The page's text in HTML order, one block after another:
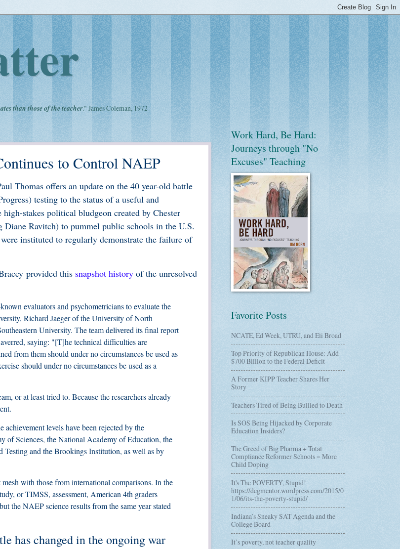
than those of the teacher." James Coleman, 1972
to Control NAEP
Thomas offers an update on the 40 year-old battle
testing to the status of a useful and
stakes political bludgeon created by Chester
Ravitch) to pummel public schools in the U.S.
instituted to regularly demonstrate the failure of
provided this snapshot history of the unresolved
evaluators and psychometricians to evaluate the
Richard Jaeger of the University of North
University. The team delivered its final report
saying: "[T]he technical difficulties are
from them should under no circumstances be used as
should under no circumstances be used as a
or at least tried to. Because the researchers already
levels have been rejected by the
of Sciences, the National Academy of Education, the
Testing and the Brookings Institution, as well as by
with those from international comparisons. In the
or TIMSS, assessment, American 4th graders
the NAEP science results from the same year stated
has changed in the ongoing war
Work Hard, Be Hard:
Journeys through "No
Excuses" Teaching
Favorite Posts
NCATE, Ed Week, UTRU, and Eli Broad
Top Priority of Republican House: Add
$700 Billion to the Federal Deficit
A Former KIPP Teacher Shares Her
Story
Teachers Tired of Being Bullied to Death
Is SOS Being Hijacked by Corporate
Education Insiders?
The Greed of Big Pharma + Total
Compliance Reformer Schools = More
Child Doping
It's The POVERTY, Stupid!
https://dcgmentor.wordpress.com/2015/0
1/06/its-the-poverty-stupid/
Indiana’s Sneaky SAT Agenda and the
College Board
It’s poverty, not teacher quality